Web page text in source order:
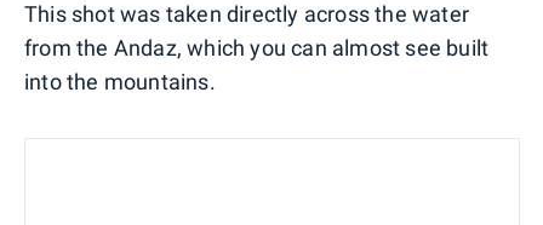
This shot was taken directly across the water
from the Andaz, which you can almost see built
into the mountains.